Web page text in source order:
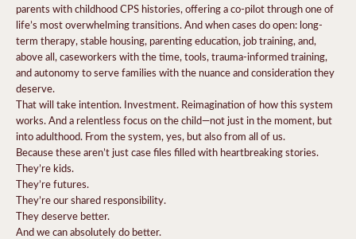
parents with childhood CPS histories, offering a co-pilot through one of
life’s most overwhelming transitions. And when cases do open: long-
term therapy, stable housing, parenting education, job training, and,
above all, caseworkers with the time, tools, trauma-informed training,
and autonomy to serve families with the nuance and consideration they
deserve.
That will take intention. Investment. Reimagination of how this system
works. And a relentless focus on the child—not just in the moment, but
into adulthood. From the system, yes, but also from all of us.
Because these aren’t just case files filled with heartbreaking stories.
They’re kids.
They’re futures.
They’re our shared responsibility.
They deserve better.
And we can absolutely do better.